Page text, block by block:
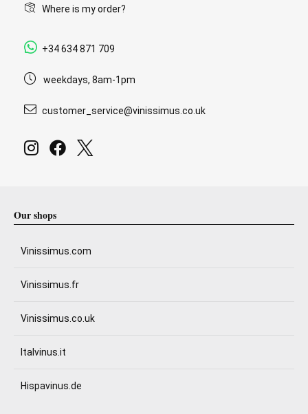
Where is my order?
+34 634 871 709
weekdays, 8am-1pm
customer_service@vinissimus.co.uk
Our shops
Vinissimus.com
Vinissimus.fr
Vinissimus.co.uk
Italvinus.it
Hispavinus.de